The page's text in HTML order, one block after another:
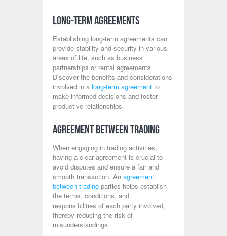
Long-Term Agreements
Establishing long-term agreements can
provide stability and security in various
areas of life, such as business
partnerships or rental agreements.
Discover the benefits and considerations
involved in a long-term agreement to
make informed decisions and foster
productive relationships.
Agreement Between Trading
When engaging in trading activities,
having a clear agreement is crucial to
avoid disputes and ensure a fair and
smooth transaction. An agreement
between trading parties helps establish
the terms, conditions, and
responsibilities of each party involved,
thereby reducing the risk of
misunderstandings.